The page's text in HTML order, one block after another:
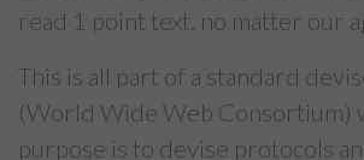
read 1 point text, no matter our
This is all part of a standard
(World Wide Web Consortium)
purpose is to devise protocols